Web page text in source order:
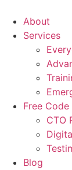
About
Services
Free
CTO
Blog